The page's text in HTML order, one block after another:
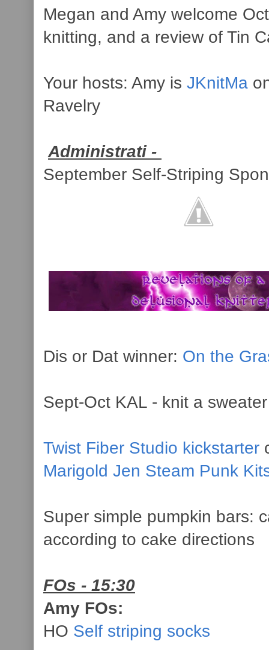
Megan and Amy welcome
knitting, and a review of Tin
Your hosts: Amy is JKnitMa
Ravelry
Administrati -
September Self-Striping
Dis or Dat winner: On the
Sept-Oct KAL - knit a
Twist Fiber Studio kickstarter
Marigold Jen Steam Punk
Super simple pumpkin bars:
according to cake directions
FOs - 15:30
Amy FOs:
HO Self striping socks